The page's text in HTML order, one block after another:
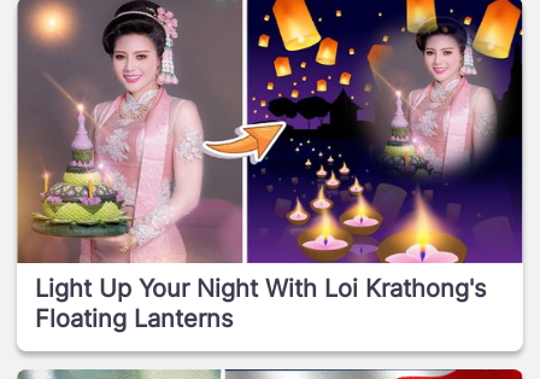
Light Up Your Night With Loi Krathong's
Floating Lanterns